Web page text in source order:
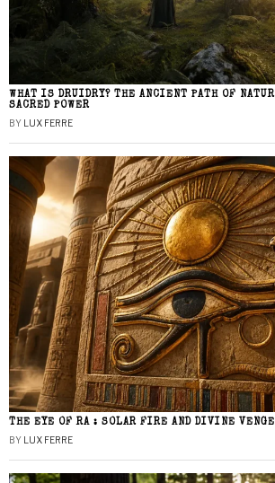
WHAT IS DRUIDRY? THE ANCIENT PATH OF
SACRED POWER
BY LUX FERRE
THE EYE OF RA : SOLAR FIRE AND DIVINE
BY LUX FERRE